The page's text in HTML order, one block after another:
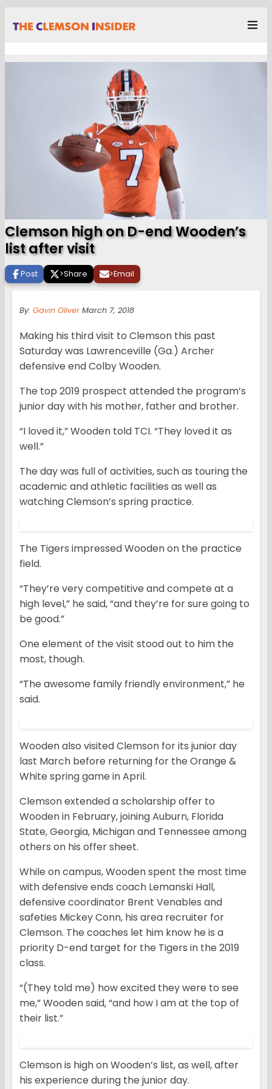
Clemson high on D-end Wooden’s
list after visit
Post >Share >Email
By: Gavin Oliver March 7, 2018
Making his third visit to Clemson this past
Saturday was Lawrenceville (Ga.) Archer
defensive end Colby Wooden.
The top 2019 prospect attended the program’s
junior day with his mother, father and brother.
“I loved it,” Wooden told TCI. “They loved it as
well.”
The day was full of activities, such as touring the
academic and athletic facilities as well as
watching Clemson’s spring practice.
The Tigers impressed Wooden on the practice
field.
“They’re very competitive and compete at a
high level,” he said, “and they’re for sure going to
be good.”
One element of the visit stood out to him the
most, though.
“The awesome family friendly environment,” he
said.
Wooden also visited Clemson for its junior day
last March before returning for the Orange &
White spring game in April.
Clemson extended a scholarship offer to
Wooden in February, joining Auburn, Florida
State, Georgia, Michigan and Tennessee among
others on his offer sheet.
While on campus, Wooden spent the most time
with defensive ends coach Lemanski Hall,
defensive coordinator Brent Venables and
safeties Mickey Conn, his area recruiter for
Clemson. The coaches let him know he is a
priority D-end target for the Tigers in the 2019
class.
“(They told me) how excited they were to see
me,” Wooden said, “and how I am at the top of
their list.”
Clemson is high on Wooden’s list, as well, after
his experience during the junior day.